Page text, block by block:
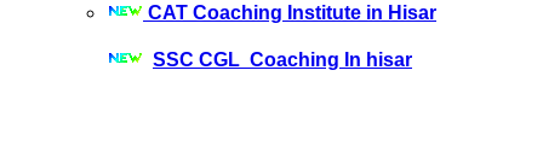
CAT Coaching Institute in Hisar
SSC CGL Coaching In hisar